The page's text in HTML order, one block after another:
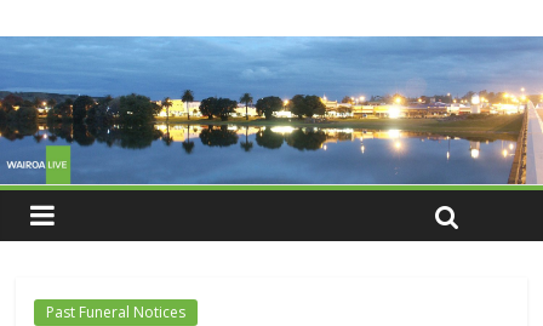
Past Funeral Notices